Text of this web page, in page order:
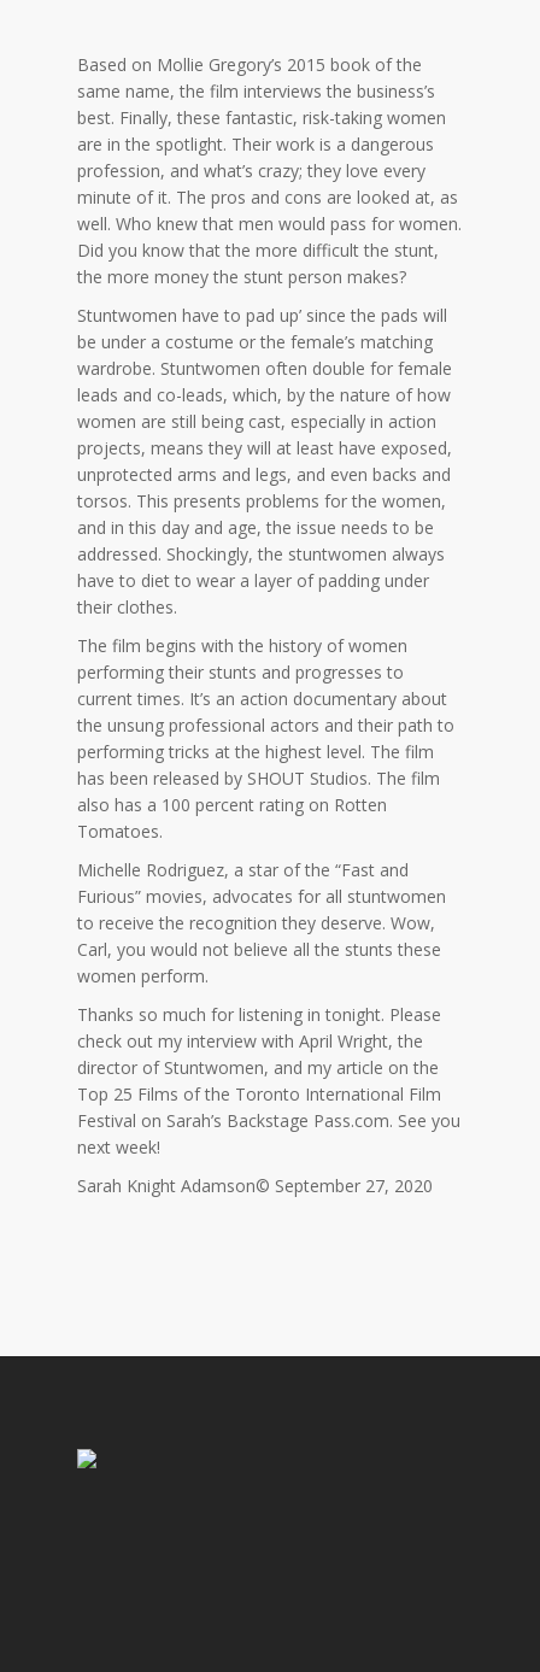
Based on Mollie Gregory’s 2015 book of the
same name, the film interviews the business’s
best. Finally, these fantastic, risk-taking women
are in the spotlight. Their work is a dangerous
profession, and what’s crazy; they love every
minute of it. The pros and cons are looked at, as
well. Who knew that men would pass for women.
Did you know that the more difficult the stunt,
the more money the stunt person makes?
Stuntwomen have to pad up’ since the pads will
be under a costume or the female’s matching
wardrobe. Stuntwomen often double for female
leads and co-leads, which, by the nature of how
women are still being cast, especially in action
projects, means they will at least have exposed,
unprotected arms and legs, and even backs and
torsos. This presents problems for the women,
and in this day and age, the issue needs to be
addressed. Shockingly, the stuntwomen always
have to diet to wear a layer of padding under
their clothes.
The film begins with the history of women
performing their stunts and progresses to
current times. It’s an action documentary about
the unsung professional actors and their path to
performing tricks at the highest level. The film
has been released by SHOUT Studios. The film
also has a 100 percent rating on Rotten
Tomatoes.
Michelle Rodriguez, a star of the “Fast and
Furious” movies, advocates for all stuntwomen
to receive the recognition they deserve. Wow,
Carl, you would not believe all the stunts these
women perform.
Thanks so much for listening in tonight. Please
check out my interview with April Wright, the
director of Stuntwomen, and my article on the
Top 25 Films of the Toronto International Film
Festival on Sarah’s Backstage Pass.com. See you
next week!
Sarah Knight Adamson© September 27, 2020